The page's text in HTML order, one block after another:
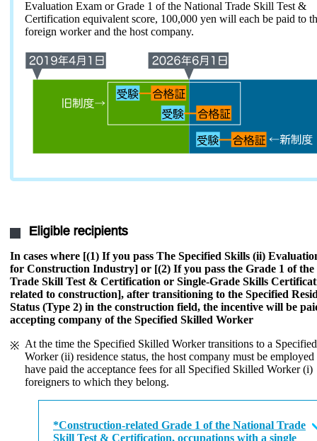
Evaluation Exam or Grade 1 of the National Trade Skill Test &
Certification equivalent score, 100,000 yen will each be paid to
foreign worker and the host company.
Eligible recipients
In cases where [(1) If you pass The Specified Skills (ii)
for Construction Industry] or [(2) If you pass the Grade 1 of
Trade Skill Test & Certification or Single-Grade Skills
related to construction], after transitioning to the Specified
Status (Type 2) in the construction field, the incentive will be
accepting company of the Specified Skilled Worker
At the time the Specified Skilled Worker transitions to a
Worker (ii) residence status, the host company must be employed
have paid the acceptance fees for all Specified Skilled Worker (i)
foreigners to which they belong.
*Construction-related Grade 1 of the National Trade
Skill Test & Certification, occupations with a single